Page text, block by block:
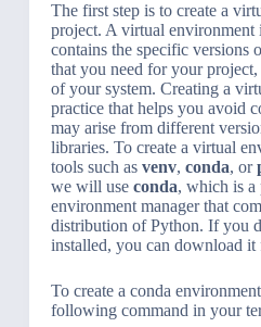
The first step is to create a
project. A virtual environment
contains the specific versions
that you need for your
of your system. Creating a
practice that helps you avoid
may arise from different
libraries. To create a virtual
tools such as venv, conda, or
we will use conda, which is a
environment manager that
distribution of Python. If you
installed, you can download it
To create a conda
following command in your